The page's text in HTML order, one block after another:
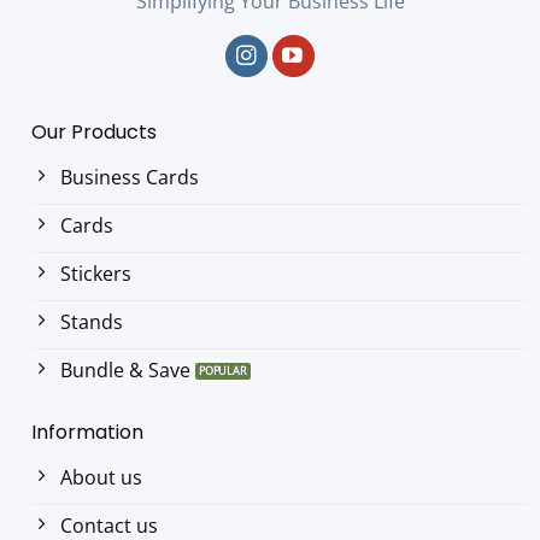
Our Products
Business Cards
Cards
Stickers
Stands
Bundle & Save
Information
About us
Contact us